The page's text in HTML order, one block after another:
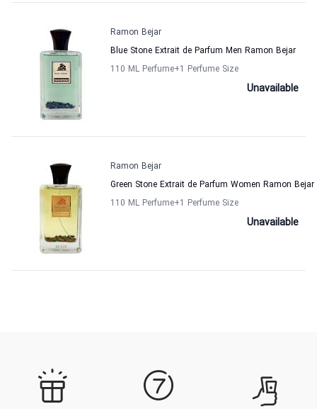
Ramon Bejar
Blue Stone Extrait de Parfum Men Ramon Bejar
110 ML Perfume+1 Perfume Size
Unavailable
Ramon Bejar
Green Stone Extrait de Parfum Women Ramon Bejar
110 ML Perfume+1 Perfume Size
Unavailable